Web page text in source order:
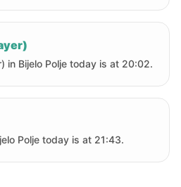
in Bijelo Polje today is at 20:02.
Polje today is at 21:43.